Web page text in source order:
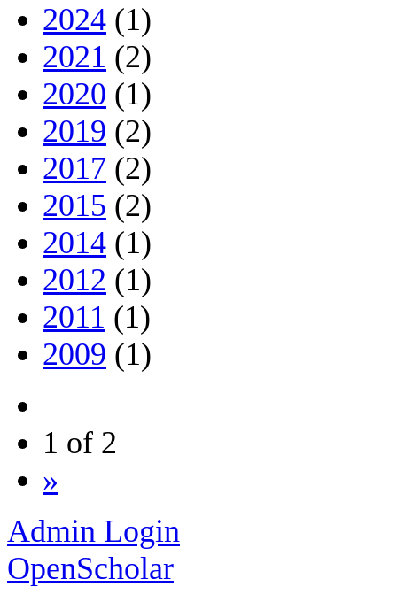
2024 (1)
2021 (2)
2020 (1)
2019 (2)
2017 (2)
2015 (2)
2014 (1)
2012 (1)
2011 (1)
2009 (1)
1 of 2
»
Admin Login
OpenScholar